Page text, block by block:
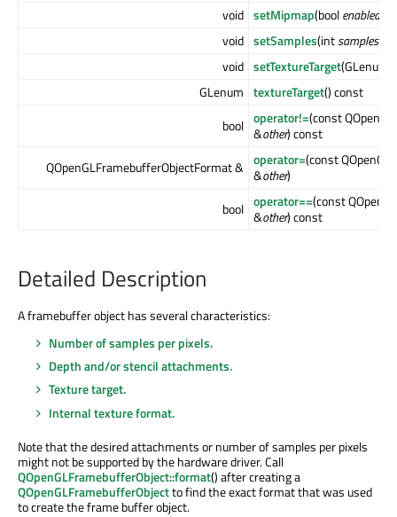
void setMipmap(boolenabled
void setSamples(intsamples)
void setTextureTarget(GLenum
GLenum textureTarget() const
bool operator!=(const
&other) const
QOpenGLFramebufferObjectFormat & operator=(const
&other)
bool operator==(const
&other) const
Detailed Description
A framebuffer object has several characteristics:
Number of samples per pixels.
Depth and/or stencil attachments.
Texture target.
Internal texture format.
Note that the desired attachments or number of samples per pixels
might not be supported by the hardware driver. Call
QOpenGLFramebufferObject::format() after creating a
QOpenGLFramebufferObjectto find the exact format that was used
to create the frame buffer object.